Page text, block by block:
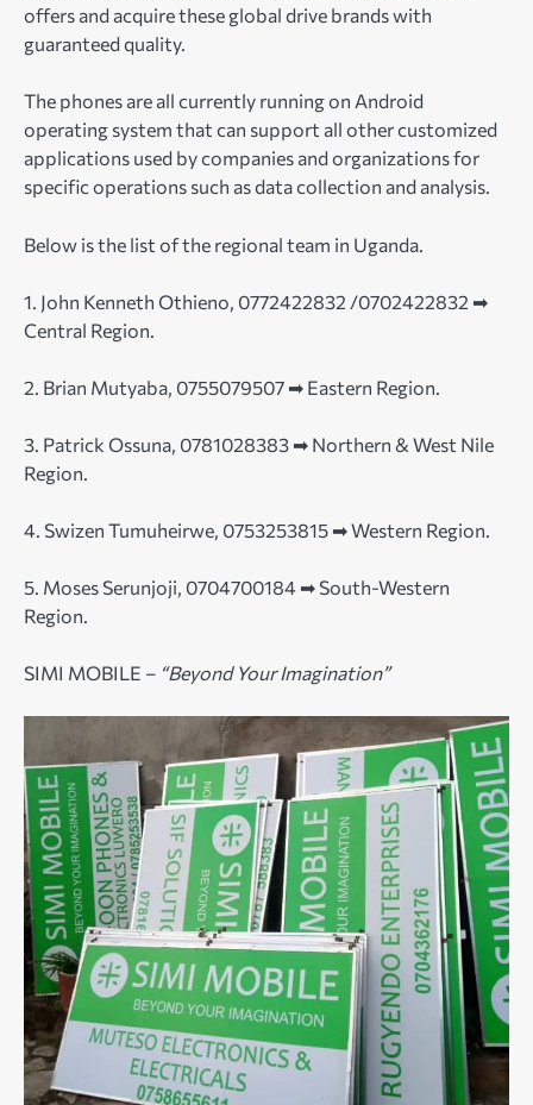
offers and acquire these global drive brands with
guaranteed quality.
The phones are all currently running on Android
operating system that can support all other customized
applications used by companies and organizations for
specific operations such as data collection and analysis.
Below is the list of the regional team in Uganda.
1. John Kenneth Othieno, 0772422832 /0702422832 ➡
Central Region.
2. Brian Mutyaba, 0755079507 ➡ Eastern Region.
3. Patrick Ossuna, 0781028383 ➡ Northern & West Nile
Region.
4. Swizen Tumuheirwe, 0753253815 ➡ Western Region.
5. Moses Serunjoji, 0704700184 ➡ South-Western
Region.
SIMI MOBILE – “Beyond Your Imagination”